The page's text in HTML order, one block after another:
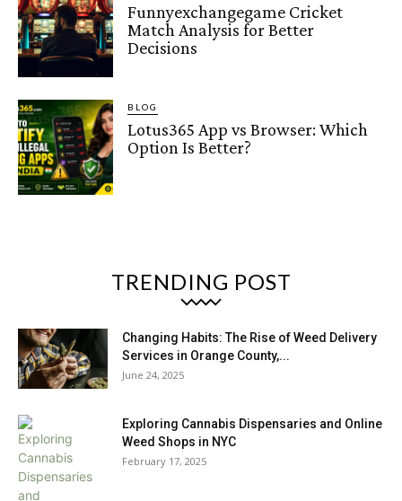
Funnyexchangegame Cricket
Match Analysis for Better
Decisions
BLOG
Lotus365 App vs Browser: Which
Option Is Better?
TRENDING POST
Changing Habits: The Rise of Weed Delivery
Services in Orange County,...
June 24, 2025
Exploring Cannabis Dispensaries and Online
Weed Shops in NYC
February 17, 2025